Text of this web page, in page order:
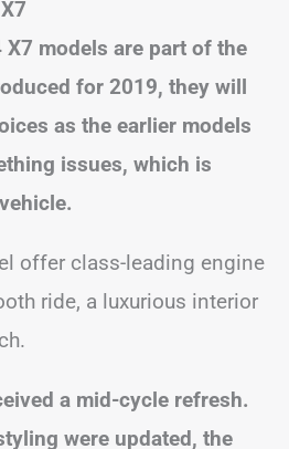
models are part of the
for 2019, they will
as the earlier models
issues, which is
offer class-leading engine
ride, a luxurious interior
a mid-cycle refresh.
were updated, the